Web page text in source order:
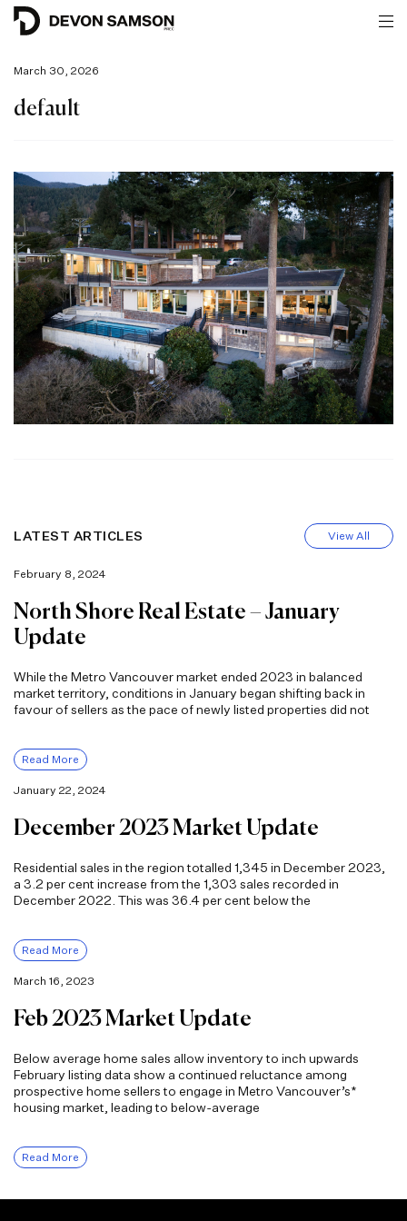
March 30, 2026
default
LATEST ARTICLES View All
February 8, 2024
North Shore Real Estate – January
Update
While the Metro Vancouver market ended 2023 in balanced
market territory, conditions in January began shifting back in
favour of sellers as the pace of newly listed properties did not
Read More
January 22, 2024
December 2023 Market Update
Residential sales in the region totalled 1,345 in December 2023,
a 3.2 per cent increase from the 1,303 sales recorded in
December 2022. This was 36.4 per cent below the
Read More
March 16, 2023
Feb 2023 Market Update
Below average home sales allow inventory to inch upwards
February listing data show a continued reluctance among
prospective home sellers to engage in Metro Vancouver’s*
housing market, leading to below-average
Read More